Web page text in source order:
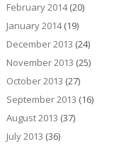
February 2014(20)
January 2014(19)
December 2013 (24)
November 2013 (25)
October 2013 (27)
September 2013 (16)
August 2013 (37)
July 2013 (36)